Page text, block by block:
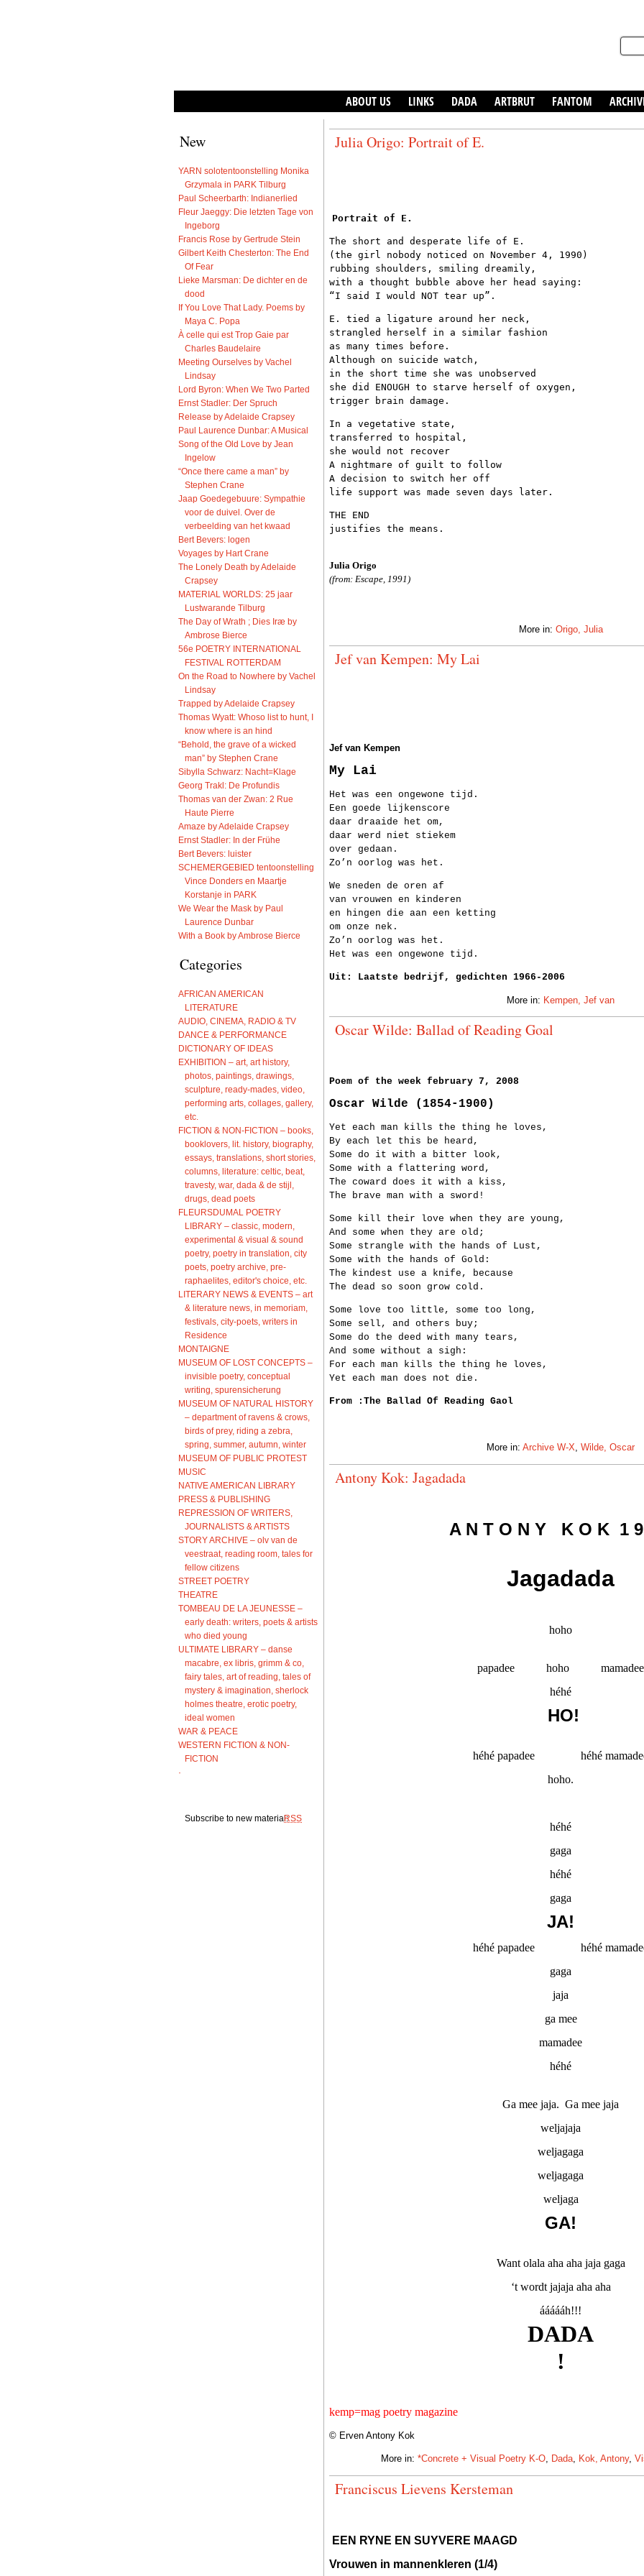
ABOUT US LINKS DADA ARTBRUT FANTOM
New
YARN solotentoonstelling Monika
Grzymala in PARK Tilburg
Paul Scheerbarth: Indianerlied
Fleur Jaeggy: Die letzten Tage von
Ingeborg
Francis Rose by Gertrude Stein
Gilbert Keith Chesterton: The End
Of Fear
Lieke Marsman: De dichter en de
dood
If You Love That Lady. Poems by
Maya C. Popa
À celle qui est Trop Gaie par
Charles Baudelaire
Meeting Ourselves by Vachel
Lindsay
Lord Byron: When We Two Parted
Ernst Stadler: Der Spruch
Release by Adelaide Crapsey
Paul Laurence Dunbar: A Musical
Song of the Old Love by Jean
Ingelow
“Once there came a man” by
Stephen Crane
Jaap Goedegebuure: Sympathie
voor de duivel. Over de
verbeelding van het kwaad
Bert Bevers: logen
Voyages by Hart Crane
The Lonely Death by Adelaide
Crapsey
MATERIAL WORLDS: 25 jaar
Lustwarande Tilburg
The Day of Wrath ; Dies Iræ by
Ambrose Bierce
56e POETRY INTERNATIONAL
FESTIVAL ROTTERDAM
On the Road to Nowhere by Vachel
Lindsay
Trapped by Adelaide Crapsey
Thomas Wyatt: Whoso list to hunt, I
know where is an hind
“Behold, the grave of a wicked
man” by Stephen Crane
Sibylla Schwarz: Nacht=Klage
Georg Trakl: De Profundis
Thomas van der Zwan: 2 Rue
Haute Pierre
Amaze by Adelaide Crapsey
Ernst Stadler: In der Frühe
Bert Bevers: luister
SCHEMERGEBIED tentoonstelling
Vince Donders en Maartje
Korstanje in PARK
We Wear the Mask by Paul
Laurence Dunbar
With a Book by Ambrose Bierce
Categories
AFRICAN AMERICAN
LITERATURE
AUDIO, CINEMA, RADIO & TV
DANCE & PERFORMANCE
DICTIONARY OF IDEAS
EXHIBITION – art, art history,
photos, paintings, drawings,
sculpture, ready-mades, video,
performing arts, collages, gallery,
etc.
FICTION & NON-FICTION – books,
booklovers, lit. history, biography,
essays, translations, short stories,
columns, literature: celtic, beat,
travesty, war, dada & de stijl,
drugs, dead poets
FLEURSDUMAL POETRY
LIBRARY – classic, modern,
experimental & visual & sound
poetry, poetry in translation, city
poets, poetry archive, pre-
raphaelites, editor's choice, etc.
LITERARY NEWS & EVENTS – art
& literature news, in memoriam,
festivals, city-poets, writers in
Residence
MONTAIGNE
MUSEUM OF LOST CONCEPTS –
invisible poetry, conceptual
writing, spurensicherung
MUSEUM OF NATURAL HISTORY
– department of ravens & crows,
birds of prey, riding a zebra,
spring, summer, autumn, winter
MUSEUM OF PUBLIC PROTEST
MUSIC
NATIVE AMERICAN LIBRARY
PRESS & PUBLISHING
REPRESSION OF WRITERS,
JOURNALISTS & ARTISTS
STORY ARCHIVE – olv van de
veestraat, reading room, tales for
fellow citizens
STREET POETRY
THEATRE
TOMBEAU DE LA JEUNESSE –
early death: writers, poets & artists
who died young
ULTIMATE LIBRARY – danse
macabre, ex libris, grimm & co,
fairy tales, art of reading, tales of
mystery & imagination, sherlock
holmes theatre, erotic poetry,
ideal women
WAR & PEACE
WESTERN FICTION & NON-
FICTION
·
Subscribe to new material:RSS
Julia Origo: Portrait of E.
Portrait of E.
The short and desperate life of E.
(the girl nobody noticed on November 4, 1990)
rubbing shoulders, smiling dreamily,
with a thought bubble above her head saying:
“I said I would NOT tear up”.
E. tied a ligature around her neck,
strangled herself in a similar fashion
as many times before.
Although on suicide watch,
in the short time she was unobserved
she did ENOUGH to starve herself of oxygen,
trigger brain damage.
In a vegetative state,
transferred to hospital,
she would not recover
A nightmare of guilt to follow
A decision to switch her off
life support was made seven days later.
THE END
justifies the means.
Julia Origo
(from: Escape, 1991)
More in: Origo, Julia
Jef van Kempen: My Lai
Jef van Kempen
My Lai
Het was een ongewone tijd.
Een goede lijkenscore
daar draaide het om,
daar werd niet stiekem
over gedaan.
Zo’n oorlog was het.
We sneden de oren af
van vrouwen en kinderen
en hingen die aan een ketting
om onze nek.
Zo’n oorlog was het.
Het was een ongewone tijd.
Uit: Laatste bedrijf, gedichten 1966-2006
More in: Kempen, Jef van
Oscar Wilde: Ballad of Reading Goal
Poem of the week february 7, 2008
Oscar Wilde (1854-1900)
Yet each man kills the thing he loves,
By each let this be heard,
Some do it with a bitter look,
Some with a flattering word,
The coward does it with a kiss,
The brave man with a sword!
Some kill their love when they are young,
And some when they are old;
Some strangle with the hands of Lust,
Some with the hands of Gold:
The kindest use a knife, because
The dead so soon grow cold.
Some love too little, some too long,
Some sell, and others buy;
Some do the deed with many tears,
And some without a sigh:
For each man kills the thing he loves,
Yet each man does not die.
From :The Ballad Of Reading Gaol
More in: Archive W-X, Wilde, Oscar
Antony Kok: Jagadada
A N T O N Y K O K 1
Jagadada
hoho
papadee hoho mamadee
héhé
HO!
héhé papadee héhé
hoho.
héhé
gaga
héhé
gaga
JA!
héhé papadee héhé
gaga
jaja
ga mee
mamadee
héhé
Ga mee jaja. Ga mee jaja
weljajaja
weljagaga
weljagaga
weljaga
GA!
Want olala aha aha jaja gaga
‘t wordt jajaja aha aha
áááááh!!!
DADA
!
kemp=mag poetry magazine
© Erven Antony Kok
More in: *Concrete + Visual Poetry K-O, Dada, Kok, Antony,
Franciscus Lievens Kersteman
EEN RYNE EN SUYVERE MAAGD
Vrouwen in mannenkleren (1/4)